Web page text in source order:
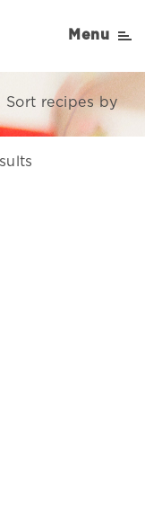
Menu
Your
Sort recipes by